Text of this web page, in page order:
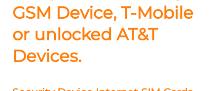
GSM Device, T-Mobile
or unlocked AT&T
Devices.